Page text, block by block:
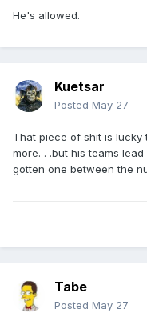
He's allowed.
Kuetsar
Posted May 27
That piece of shit is
more. . .but his teams
gotten one between the
Tabe
Posted May 27